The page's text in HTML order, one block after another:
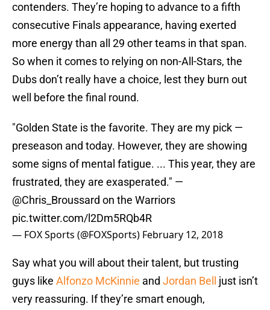
contenders. They’re hoping to advance to a fifth
consecutive Finals appearance, having exerted
more energy than all 29 other teams in that span.
So when it comes to relying on non-All-Stars, the
Dubs don’t really have a choice, lest they burn out
well before the final round.
"Golden State is the favorite. They are my pick —
preseason and today. However, they are showing
some signs of mental fatigue. ... This year, they are
frustrated, they are exasperated." —
@Chris_Broussard on the Warriors
pic.twitter.com/l2Dm5RQb4R
— FOX Sports (@FOXSports) February 12, 2018
Say what you will about their talent, but trusting
guys like Alfonzo McKinnie and Jordan Bell
just isn’t
very reassuring. If they’re smart enough,